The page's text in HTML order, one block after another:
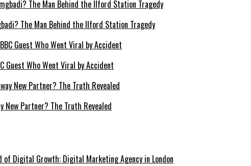
The Man Behind the Ilford Station Tragedy
Guest Who Went Viral by Accident
New Partner? The Truth Revealed
Digital Growth: Digital Marketing Agency in London